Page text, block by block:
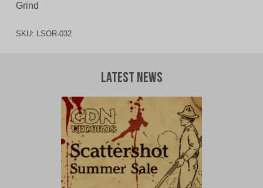
Grind
SKU: LSOR-032
Latest News